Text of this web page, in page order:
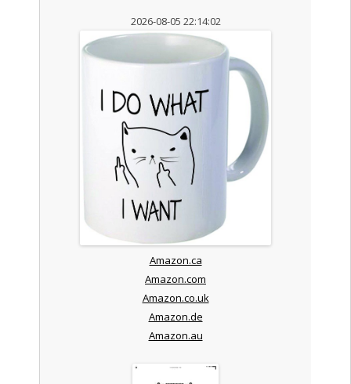
2026-08-05 22:14:02
Amazon.ca
Amazon.com
Amazon.co.uk
Amazon.de
Amazon.au